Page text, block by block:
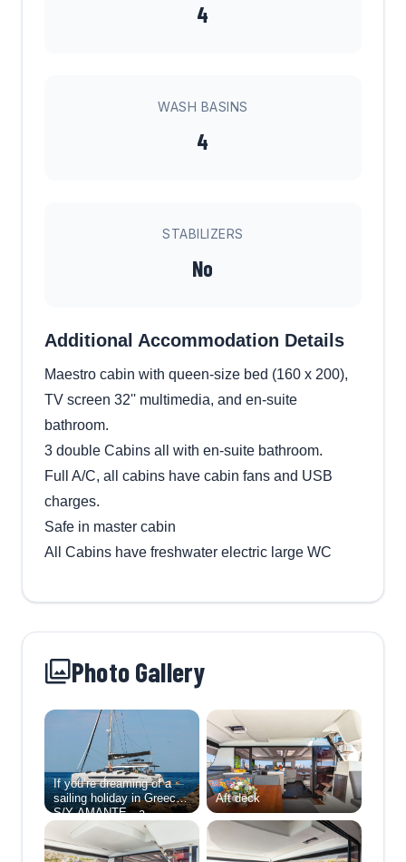
4
WASH BASINS
4
STABILIZERS
No
Additional Accommodation Details
Maestro cabin with queen-size bed (160 x 200),
TV screen 32'' multimedia, and en-suite
bathroom.
3 double Cabins all with en-suite bathroom.
Full A/C, all cabins have cabin fans and USB
charges.
Safe in master cabin
All Cabins have freshwater electric large WC
Photo Gallery
If you’re dreaming of a
sailing holiday in Greece,
S/Y AMANTE—a
stunning Fountaine Pajot
Aura 51—offers
everything you need for
Aft deck